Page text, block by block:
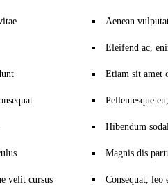
velit cursus
Aenean
Eleifend ac,
Etiam sit amet
Pellentesque
Hibendum
Magnis dis
Consequat, leo